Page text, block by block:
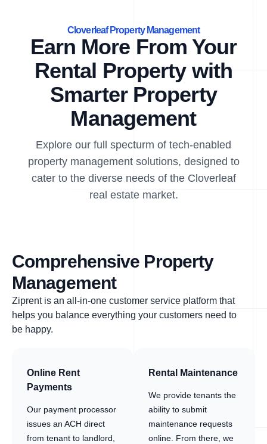
Cloverleaf Property Management
Earn More From Your
Rental Property with
Smarter Property
Management
Explore our full specturm of tech-enabled
property management solutions, designed to
cater to the diverse needs of the Cloverleaf
real estate market.
Comprehensive Property
Management
Ziprent is an all-in-one customer service platform that
helps you balance everything your customers need to
be happy.
Online Rent
Payments
Our payment processor
issues an ACH direct
from tenant to landlord,
Rental Maintenance
We provide tenants the
ability to submit
maintenance requests
online. From there, we